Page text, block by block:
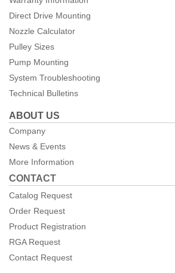
Direct Drive Mounting
Nozzle Calculator
Pulley Sizes
Pump Mounting
System Troubleshooting
Technical Bulletins
ABOUT US
Company
News & Events
More Information
CONTACT
Catalog Request
Order Request
Product Registration
RGA Request
Contact Request